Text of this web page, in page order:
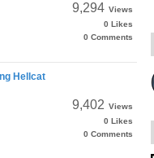
9,294 Views
0 Likes
0 Comments
Hellcat
9,402 Views
0 Likes
0 Comments